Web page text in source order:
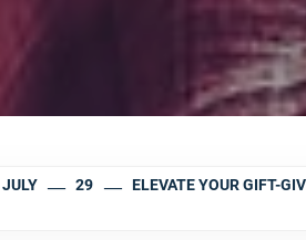
JULY 29
ELEVATE YOUR GIFT-